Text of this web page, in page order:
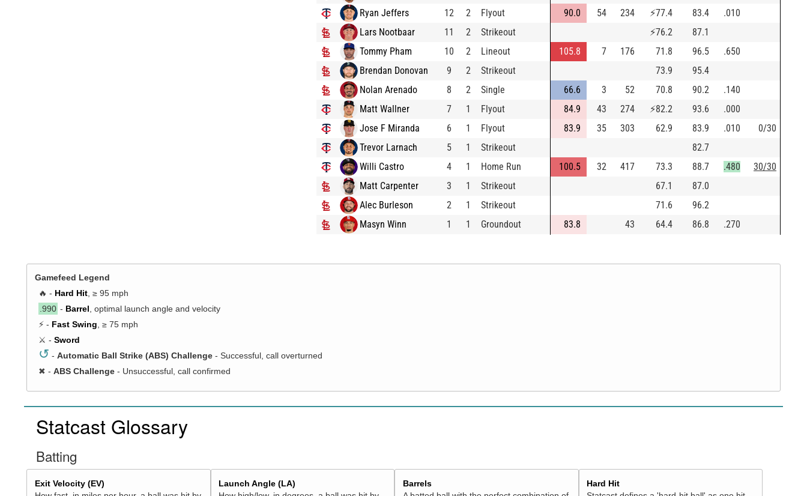
Ryan Jeffers
12 2 Flyout 90.0 54 234 ⚡77.4 83.4
.010
Lars Nootbaar
11 2 Strikeout ⚡76.2
87.1
Tommy Pham
10 2 Lineout 105.8 7 176 71.8 96.5
.650
Brendan Donovan
9 2 Strikeout 73.9
95.4
Nolan Arenado
8 2 Single 66.6 3 52 70.8 90.2
.140
Matt Wallner
7 1 Flyout 84.9 43 274 ⚡82.2 93.6
.000
Jose F Miranda
6 1 Flyout 83.9 35 303 62.9 83.9 .010
0/30
Trevor Larnach
5 1 Strikeout
82.7
Willi Castro
4 1 Home Run 100.5 32 417 73.3 88.7 .480
30/30
Matt Carpenter
3 1 Strikeout 67.1
87.0
Alec Burleson
2 1 Strikeout 71.6
96.2
Masyn Winn
1 1 Groundout 83.8 43 64.4 86.8 .270
Gamefeed Legend
🔥 - Hard Hit, ≥ 95 mph
.990 - Barrel, optimal launch angle and velocity
⚡ - Fast Swing, ≥ 75 mph
⚔️ - Sword
↺ - Automatic Ball Strike (ABS) Challenge - Successful, call overturned
✖ - ABS Challenge- Unsuccessful, call confirmed
Statcast Glossary
Batting
Exit Velocity (EV)
Launch Angle (LA)
Barrels
Hard Hit